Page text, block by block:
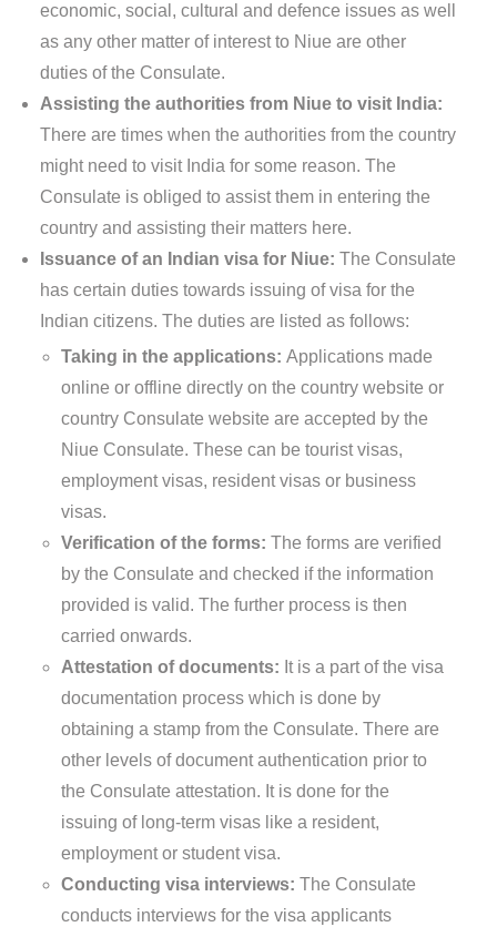
economic, social, cultural and defence issues as well
as any other matter of interest to Niue are other
duties of the Consulate.
Assisting the authorities from Niue to visit India:
There are times when the authorities from the country
might need to visit India for some reason. The
Consulate is obliged to assist them in entering the
country and assisting their matters here.
Issuance of an Indian visa for Niue: The Consulate
has certain duties towards issuing of visa for the
Indian citizens. The duties are listed as follows:
Taking in the applications: Applications made
online or offline directly on the country website or
country Consulate website are accepted by the
Niue Consulate. These can be tourist visas,
employment visas, resident visas or business
visas.
Verification of the forms: The forms are verified
by the Consulate and checked if the information
provided is valid. The further process is then
carried onwards.
Attestation of documents: It is a part of the visa
documentation process which is done by
obtaining a stamp from the Consulate. There are
other levels of document authentication prior to
the Consulate attestation. It is done for the
issuing of long-term visas like a resident,
employment or student visa.
Conducting visa interviews: The Consulate
conducts interviews for the visa applicants